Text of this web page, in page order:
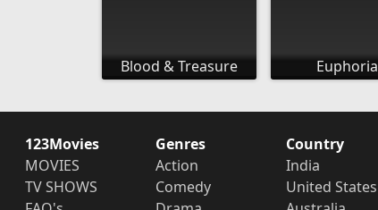
Blood & Treasure Euphoria
123Movies
MOVIES
TV SHOWS
Genres
Action
Comedy
Country
India
United States